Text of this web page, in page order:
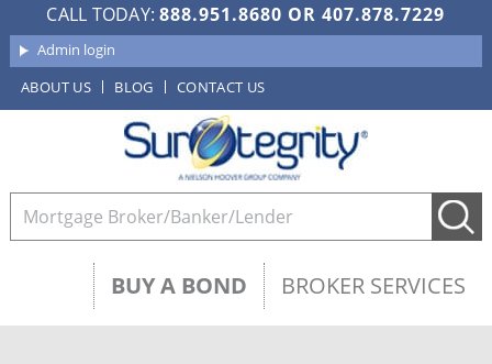
CALL TODAY:888.951.8680 OR407.878.7229
Admin login
ABOUT US
BLOG CONTACT US
BUY A BOND BROKER SERVICES